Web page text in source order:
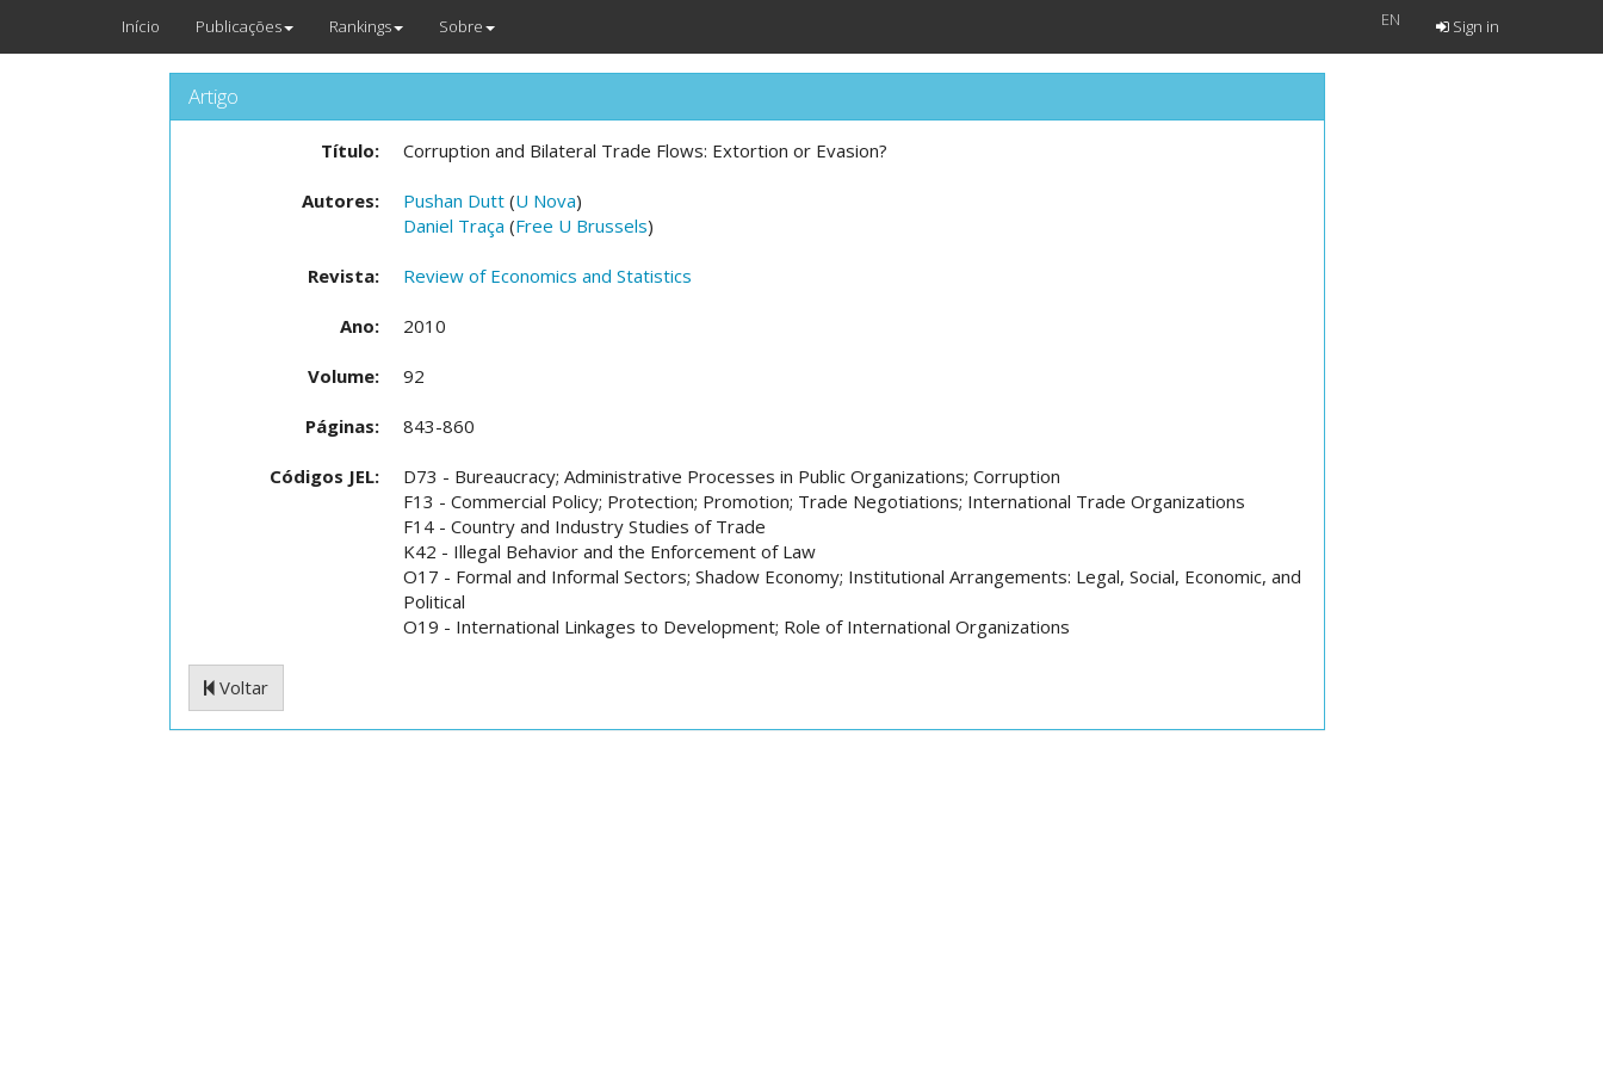
Início Publicações Rankings Sobre EN Sign in
Artigo
Título: Corruption and Bilateral Trade Flows: Extortion or Evasion?
Autores: Pushan Dutt (U Nova)
Daniel Traça (Free U Brussels)
Revista: Review of Economics and Statistics
Ano: 2010
Volume: 92
Páginas: 843-860
Códigos JEL:
D73 - Bureaucracy; Administrative Processes in Public Organizations; Corruption
F13 - Commercial Policy; Protection; Promotion; Trade Negotiations; International Trade Organizations
F14 - Country and Industry Studies of Trade
K42 - Illegal Behavior and the Enforcement of Law
O17 - Formal and Informal Sectors; Shadow Economy; Institutional Arrangements: Legal, Social, Economic, and
Political
O19 - International Linkages to Development; Role of International Organizations
Voltar